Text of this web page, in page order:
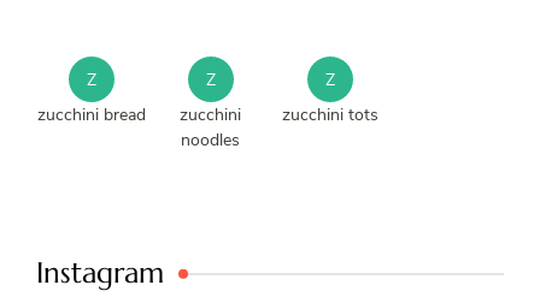
Z
zucchini bread
Z
zucchini
noodles
Z
zucchini tots
Instagram